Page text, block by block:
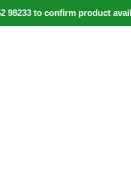
98233 to confirm product